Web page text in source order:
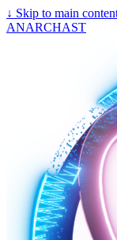
↓ Skip to main
ANARCHAST